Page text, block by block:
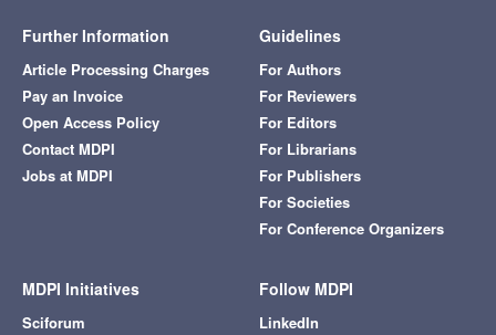
Further Information
Article Processing Charges
Pay an Invoice
Open Access Policy
Contact MDPI
Jobs at MDPI
Guidelines
For Authors
For Reviewers
For Editors
For Librarians
For Publishers
For Societies
For Conference Organizers
MDPI Initiatives
Sciforum
Follow MDPI
LinkedIn